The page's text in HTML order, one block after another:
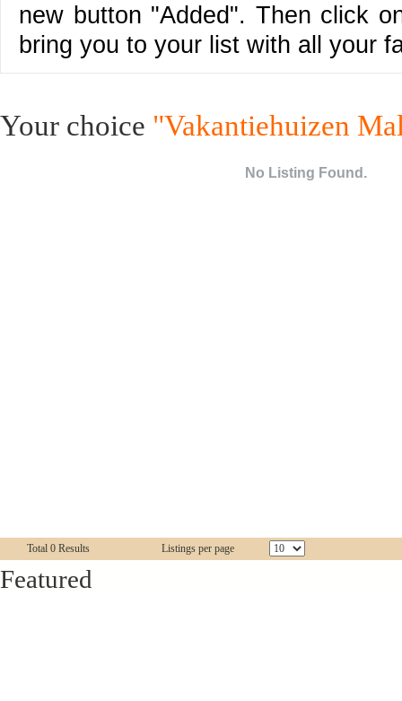
new button "Added". Then click
bring you to your list with all your
Your choice "Vakantiehuizen
No Listing Found.
Total 0 Results Listings per page
Featured